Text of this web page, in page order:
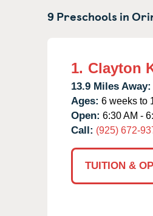
9 Preschools in
1. Clayton
13.9 Miles Away:
Ages: 6 weeks to
Open: 6:30 AM -
Call: (925) 672-
TUITION &